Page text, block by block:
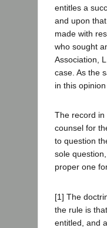
entitles a
and upon
made with
who sought
Association,
case. As the
in this
The record in
counsel for
to question
sole
proper one
[1] The
the rule is
entitled, and